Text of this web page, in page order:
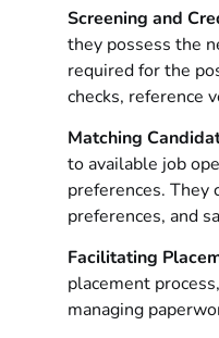
Screening and
they possess the
required for the
checks, reference
Matching
to available job
preferences. They
preferences, and
Facilitating
placement
managing